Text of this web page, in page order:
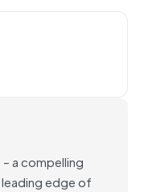
a compelling
edge of